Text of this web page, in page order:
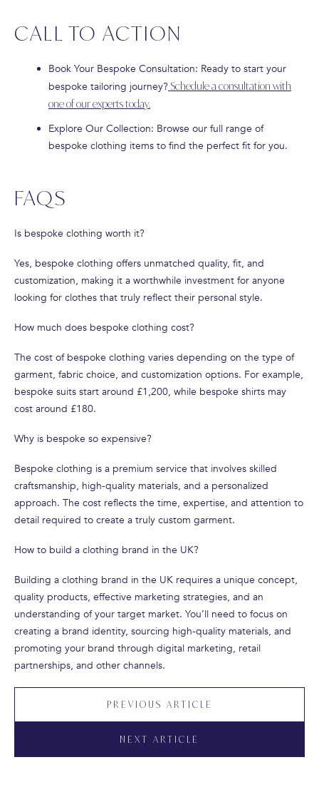
CALL TO ACTION
Book Your Bespoke Consultation: Ready to start your
bespoke tailoring journey? Schedule a consultation with
one of our experts today.
Explore Our Collection: Browse our full range of
bespoke clothing items to find the perfect fit for you.
FAQS
Is bespoke clothing worth it?
Yes, bespoke clothing offers unmatched quality, fit, and
customization, making it a worthwhile investment for anyone
looking for clothes that truly reflect their personal style.
How much does bespoke clothing cost?
The cost of bespoke clothing varies depending on the type of
garment, fabric choice, and customization options. For example,
bespoke suits start around £1,200, while bespoke shirts may
cost around £180.
Why is bespoke so expensive?
Bespoke clothing is a premium service that involves skilled
craftsmanship, high-quality materials, and a personalized
approach. The cost reflects the time, expertise, and attention to
detail required to create a truly custom garment.
How to build a clothing brand in the UK?
Building a clothing brand in the UK requires a unique concept,
quality products, effective marketing strategies, and an
understanding of your target market. You’ll need to focus on
creating a brand identity, sourcing high-quality materials, and
promoting your brand through digital marketing, retail
partnerships, and other channels.
PREVIOUS ARTICLE
NEXT ARTICLE